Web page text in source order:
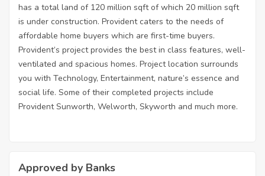
has a total land of 120 million sqft of which 20 million sqft
is under construction. Provident caters to the needs of
affordable home buyers which are first-time buyers.
Provident’s project provides the best in class features, well-
ventilated and spacious homes. Project location surrounds
you with Technology, Entertainment, nature’s essence and
social life. Some of their completed projects include
Provident Sunworth, Welworth, Skyworth and much more.
Approved by Banks